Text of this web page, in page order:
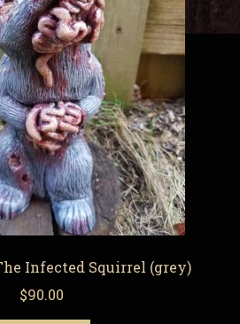
Infected Squirrel (grey)
$90.00